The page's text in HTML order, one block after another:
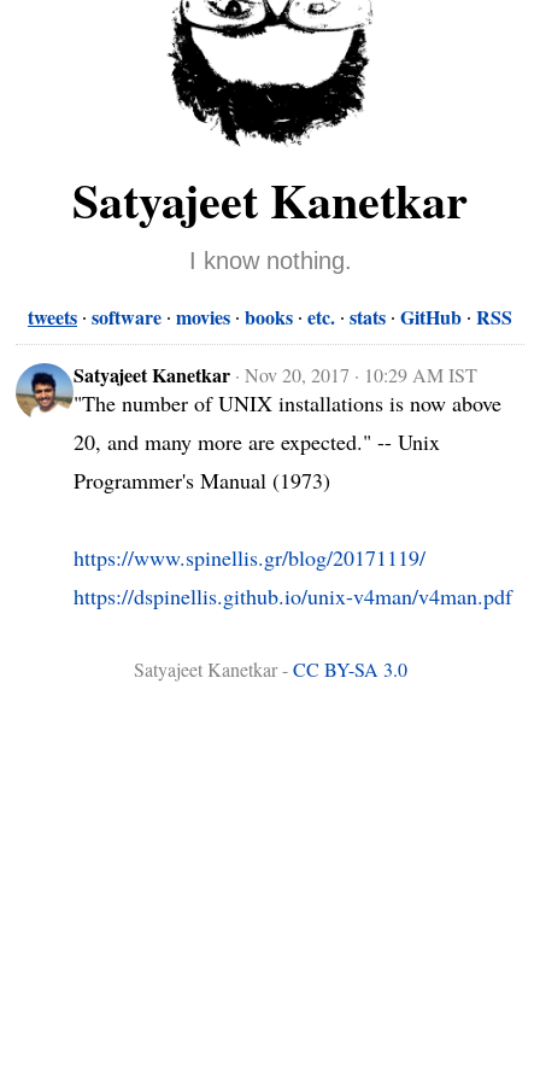
Satyajeet Kanetkar
I know nothing.
tweets software movies books etc. stats GitHub RSS
Satyajeet Kanetkar ·Nov 20, 2017 · 10:29 AM IST
"The number of UNIX installations is now above
20, and many more are expected." -- Unix
Programmer's Manual (1973)
https://www.spinellis.gr/blog/20171119/
https://dspinellis.github.io/unix-v4man/v4man.pdf
Satyajeet Kanetkar -CC BY-SA 3.0